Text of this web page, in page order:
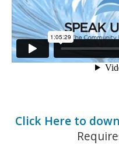
Click Here to